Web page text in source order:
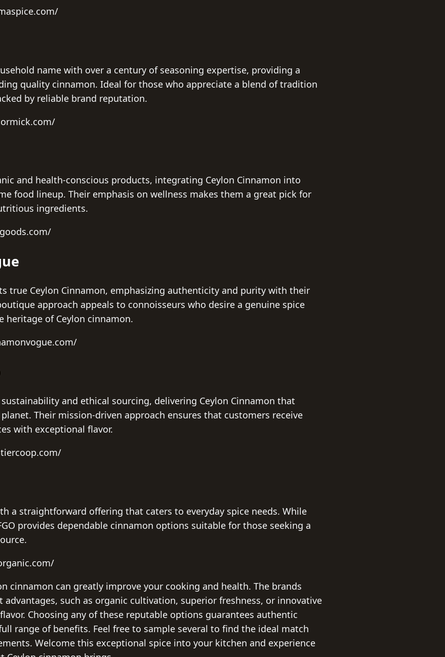
name with over a century of seasoning expertise, providing a
quality cinnamon. Ideal for those who appreciate a blend of tradition
by reliable brand reputation.
and health-conscious products, integrating Ceylon Cinnamon into
food lineup. Their emphasis on wellness makes them a great pick for
ingredients.
true Ceylon Cinnamon, emphasizing authenticity and purity with their
approach appeals to connoisseurs who desire a genuine spice
heritage of Ceylon cinnamon.
and ethical sourcing, delivering Ceylon Cinnamon that
Their mission-driven approach ensures that customers receive
with exceptional flavor.
a straightforward offering that caters to everyday spice needs. While
provides dependable cinnamon options suitable for those seeking a
cinnamon can greatly improve your cooking and health. The brands
such as organic cultivation, superior freshness, or innovative
Choosing any of these reputable options guarantees authentic
range of benefits. Feel free to sample several to find the ideal match
Welcome this exceptional spice into your kitchen and experience